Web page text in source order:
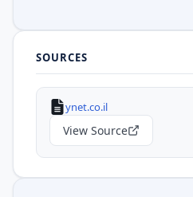
SOURCES
ynet.co.il
View Source